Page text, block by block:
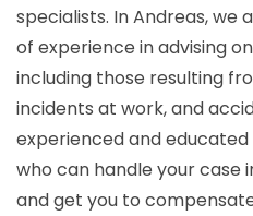
specialists. In Andreas, we
of experience in advising
including those resulting
incidents at work, and
experienced and
who can handle your case
and get you to